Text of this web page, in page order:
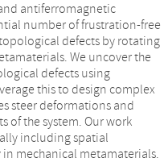
antiferromagnetic
number of frustration-free
defects by rotating
We uncover the
defects using
this to design complex
steer deformations and
of the system. Our work
including spatial
mechanical metamaterials.